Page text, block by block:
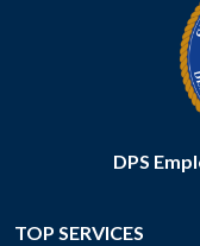
DPS
TOP SERVICES